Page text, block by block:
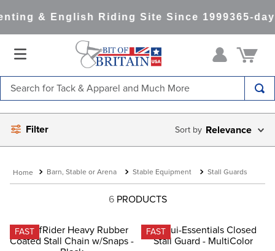
& English Riding Site Since 1999365-
Filter Relevance
Barn, Stable or Arena Stable Equipment Stall Guards
6 PRODUCTS
FAST FAST
TOP SEARCHES
1.
saddle pad
3.
helmets
6.
half pad